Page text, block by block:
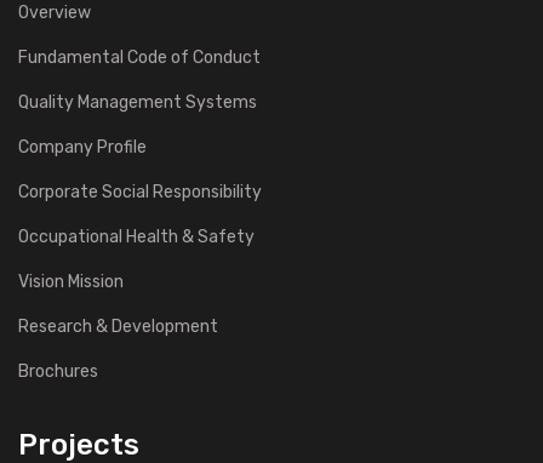
Overview
Fundamental Code of Conduct
Quality Management Systems
Company Profile
Corporate Social Responsibility
Occupational Health & Safety
Vision Mission
Research & Development
Brochures
Projects